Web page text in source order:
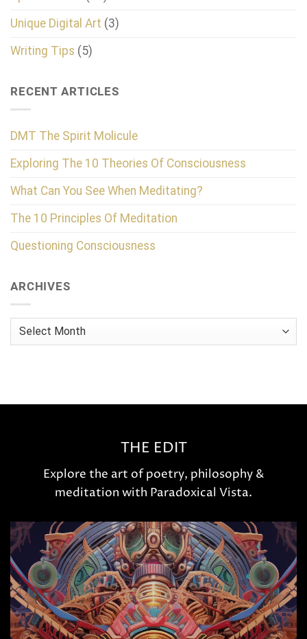
Unique Digital Art (3)
Writing Tips (5)
RECENT ARTICLES
DMT The Spirit Molicule
Exploring The 10 Theories Of Consciousness
What Can You See When Meditating?
The 10 Principles Of Meditation
Questioning Consciousness
ARCHIVES
Archives
THE EDIT
Explore the art of poetry, philosophy &
meditation with Paradoxical Vista.